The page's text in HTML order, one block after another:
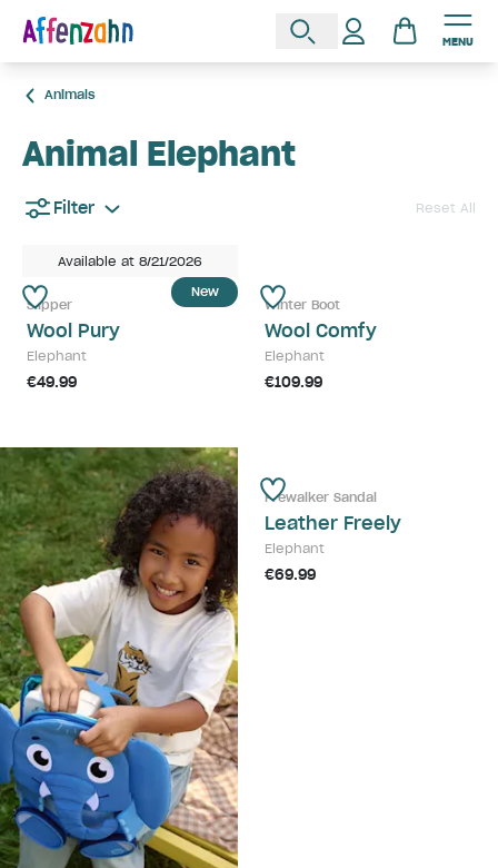
MENU
Animals
Animal Elephant
Filter Reset All
Available at 8/21/2026
New
Slipper
Wool Pury
Elephant
€49.99
Winter Boot
Wool Comfy
Elephant
€109.99
Prewalker Sandal
Leather Freely
Elephant
€69.99